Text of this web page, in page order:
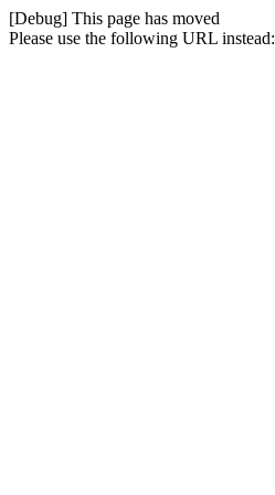
[Debug] This page has moved
Please use the following URL instead: